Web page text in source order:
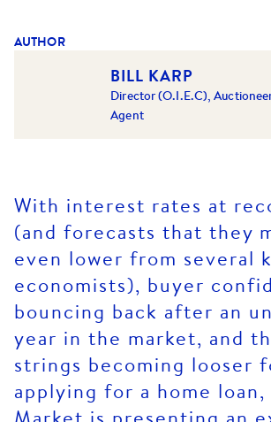
AUTHOR
BILL KARP
Director (O.I.E.C),
Agent
With interest rates at
(and forecasts that they
even lower from several
economists), buyer
bouncing back after an
year in the market, and
strings becoming looser
applying for a home